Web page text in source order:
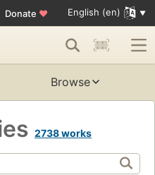
Donate ♥ English (en)
Browse
2738 works